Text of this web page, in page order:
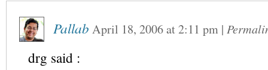
Pallab April 18, 2006at2:11 pm |
drg said :